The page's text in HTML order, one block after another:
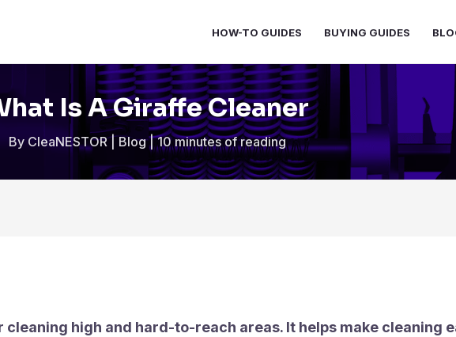
HOW-TO GUIDES BUYING GUIDES
Is A Giraffe Cleaner
By CleaNESTOR|Blog|10 minutes of reading
high and hard-to-reach areas. It helps make cleaning